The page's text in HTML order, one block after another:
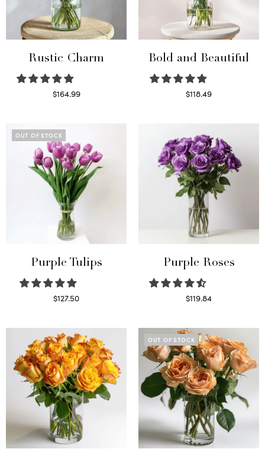
Rustic Charm
$164.99
Bold and Beautiful
$118.49
OUT OF STOCK
Purple Tulips
$127.50
Purple Roses
$119.84
OUT OF STOCK